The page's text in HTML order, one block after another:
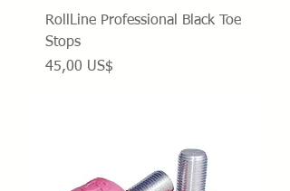
RollLine Professional Black Toe
Stops
Precio
45,00 US$